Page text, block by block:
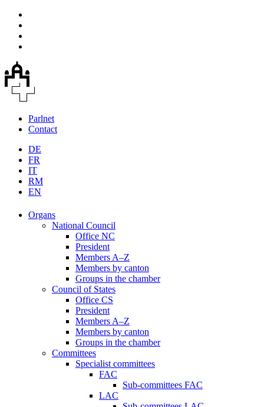
Parlnet
Contact
DE
FR
IT
RM
EN
Organs
National Council
Office NC
President
Members A–Z
Members by canton
Groups in the chamber
Council of States
Office CS
President
Members A–Z
Members by canton
Groups in the chamber
Committees
Specialist committees
FAC
Sub-committees FAC
LAC